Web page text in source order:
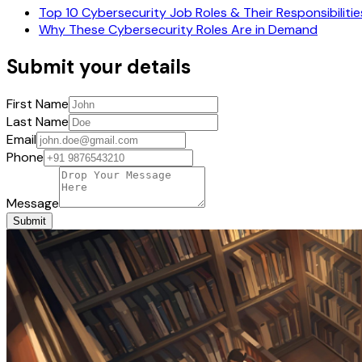
Top 10 Cybersecurity Job Roles & Their
Why These Cybersecurity Roles Are in Demand
Submit your details
First Name
Last Name
Email
Phone
Message
Submit